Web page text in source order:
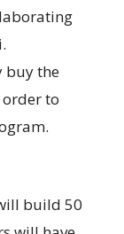
buy the
to
build 50